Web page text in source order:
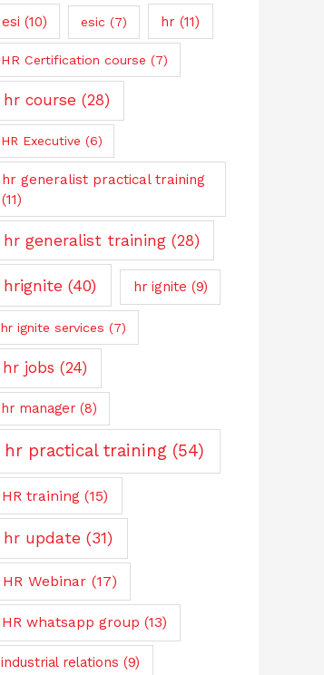
esi (10) esic (7) hr (11)
HR Certification course (7)
hr course (28)
HR Executive (6)
hr generalist practical training
(11)
hr generalist training(28)
hrignite (40) hr ignite (9)
hr ignite services (7)
hr jobs (24)
hr manager (8)
hr practical training(54)
HR training (15)
hr update (31)
HR Webinar(17)
HR whatsapp group (13)
industrial relations (9)